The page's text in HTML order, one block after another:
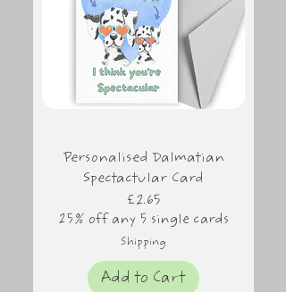
Personalised Dalmatian
Spectactular Card
Price
£2.65
25% off any 5 single cards
Shipping
Add to Cart